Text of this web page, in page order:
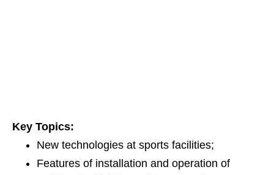
Key Topics:
New technologies at sports facilities;
Features of installation and operation of